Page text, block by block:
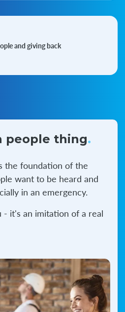
and giving back
people thing.
the foundation of the
want to be heard and
in an emergency.
- it's an imitation of a real